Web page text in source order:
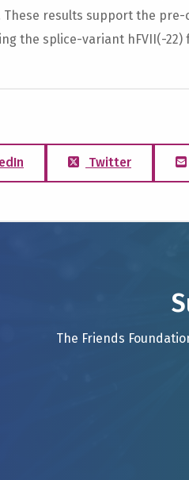
These results support the
the splice-variant hFVII(-
Twitter
The Friends